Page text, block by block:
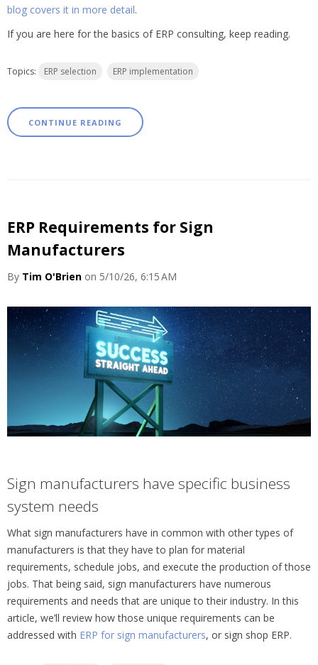
blog covers it in more detail.
If you are here for the basics of ERP consulting, keep reading.
Topics: ERP selection ERP implementation
CONTINUE READING
ERP Requirements for Sign
Manufacturers
By Tim O'Brien on 5/10/26, 6:15 AM
Sign manufacturers have specific business
system needs
What sign manufacturers have in common with other types of
manufacturers is that they have to plan for material
requirements, schedule jobs, and execute the production of those
jobs. That being said, sign manufacturers have numerous
requirements and needs that are unique to their industry. In this
article, we’ll review how those unique requirements can be
addressed with ERP for sign manufacturers, or sign shop ERP.